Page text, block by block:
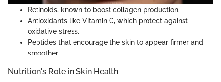
Retinoids, known to boost collagen production.
Antioxidants like Vitamin C, which protect against
oxidative stress.
Peptides that encourage the skin to appear firmer and
smoother.
Nutrition's Role in Skin Health